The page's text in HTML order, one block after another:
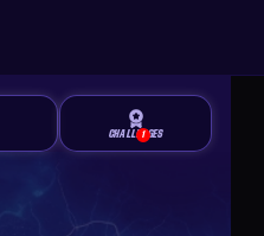
1
CHALLENGES